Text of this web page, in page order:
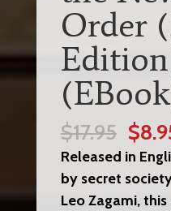
Order
$17.95
was:
$
Released in
by secret
Leo Zagami,